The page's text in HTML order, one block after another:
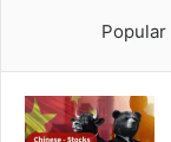
Popular